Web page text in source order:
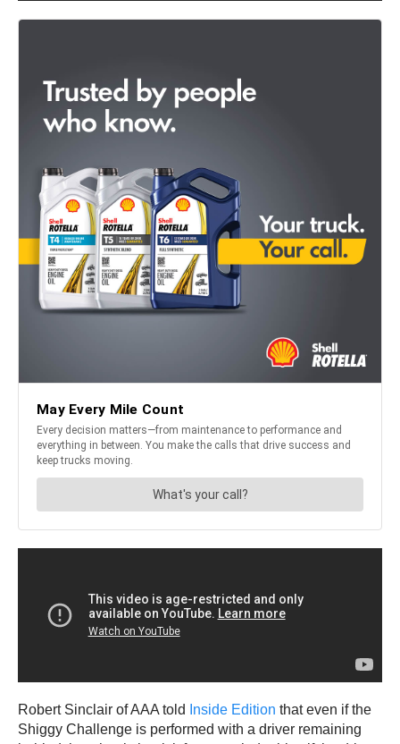
Robert Sinclair of AAA told Inside Edition that even if the
Shiggy Challenge is performed with a driver remaining